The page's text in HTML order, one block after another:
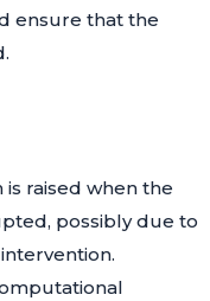
ensure that the
is raised when the
possibly due to